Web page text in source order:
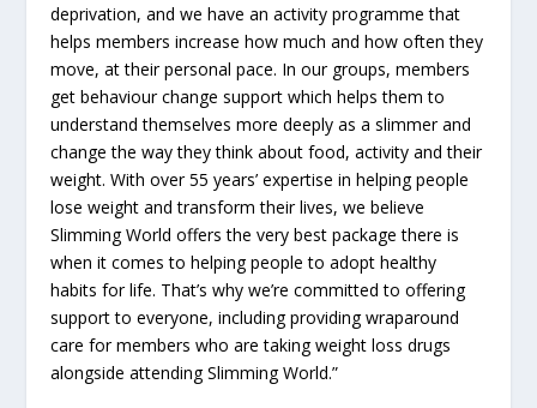
deprivation, and we have an activity programme that
helps members increase how much and how often they
move, at their personal pace. In our groups, members
get behaviour change support which helps them to
understand themselves more deeply as a slimmer and
change the way they think about food, activity and their
weight. With over 55 years’ expertise in helping people
lose weight and transform their lives, we believe
Slimming World offers the very best package there is
when it comes to helping people to adopt healthy
habits for life. That’s why we’re committed to offering
support to everyone, including providing wraparound
care for members who are taking weight loss drugs
alongside attending Slimming World.”